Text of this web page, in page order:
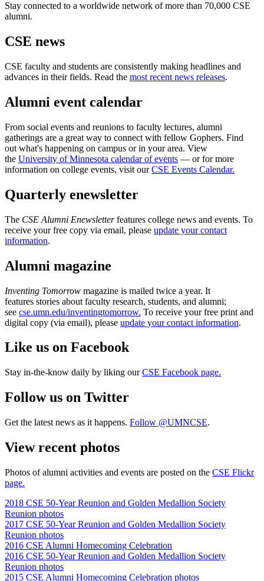
Stay connected to a worldwide network of more than 70,000 CSE
alumni.
CSE news
CSE faculty and students are consistently making headlines and
advances in their fields. Read the most recent news releases.
Alumni event calendar
From social events and reunions to faculty lectures, alumni
gatherings are a great way to connect with fellow Gophers. Find
out what's happening on campus or in your area. View
the University of Minnesota calendar of events — or for more
information on college events, visit ourCSE Events Calendar.
Quarterly enewsletter
The CSE Alumni Enewsletterfeatures college news and events. To
receive your free copy via email, please update your contact
information.
Alumni magazine
Inventing Tomorrow magazine is mailed twice a year. It
features stories about faculty research, students, and alumni;
see cse.umn.edu/inventingtomorrow. To receive your free print and
digital copy (via email), please update your contact information.
Like us on Facebook
Stay in-the-know daily by liking ourCSE Facebook page.
Follow us on Twitter
Get the latest news as it happens. Follow @UMNCSE.
View recent photos
Photos of alumni activities and events are posted on the CSE Flickr
page.
2018 CSE 50-Year Reunion and Golden Medallion Society
Reunion photos
2017 CSE 50-Year Reunion and Golden Medallion Society
Reunion photos
2016 CSE Alumni Homecoming Celebration
2016 CSE 50-Year Reunion and Golden Medallion Society
Reunion photos
2015 CSE Alumni Homecoming Celebration photos